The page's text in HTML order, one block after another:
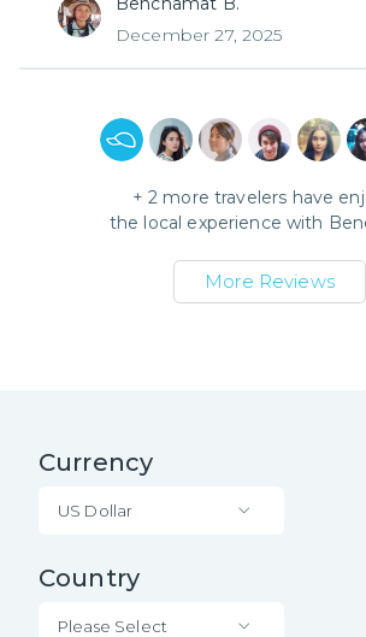
December 27, 2025
+ 2 more travelers have
the local experience with
More Reviews
Currency
US Dollar
Country
Please Select